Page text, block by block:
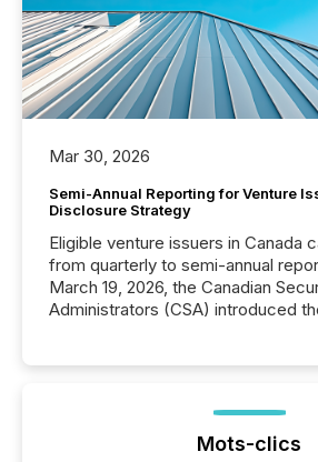
Mar 30, 2026
Semi-Annual Reporting for Venture
Disclosure Strategy
Eligible venture issuers in Canada
from quarterly to semi-annual
March 19, 2026, the Canadian
Administrators (CSA) introduced
optionally skip first and third
This reduces overall reporting
Mots-clics